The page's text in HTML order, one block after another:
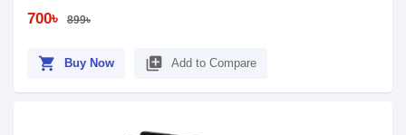
700৳ 899৳
shopping_cart Buy Now library_add Add to Compare